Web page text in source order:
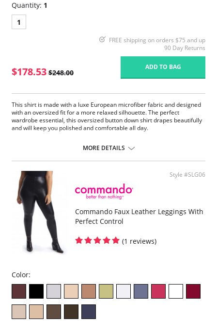
Quantity: 1
1
FREE shipping on orders $75 and up
90 Day Returns
$178.53 $248.00
ADD TO BAG
This shirt is made with a luxe European microfiber fabric and designed
with an oversized fit for a more relaxed silhouette. The perfect
wardrobe essential, this oversized button down shirt drapes beautifully
and will keep you polished and comfortable all day.
High fabric breathability.
Machine wash cold.
Drip dry.
Do not bleach, iron, or dry clean.
Pilling resistant.
Machine washable.
Fabric Content: Luxury microfiber blend (78% Nylon, 22% Elastane).
MORE DETAILS
Style #SLG06
Commando Faux Leather Leggings With
Perfect Control
(1 reviews)
Color: